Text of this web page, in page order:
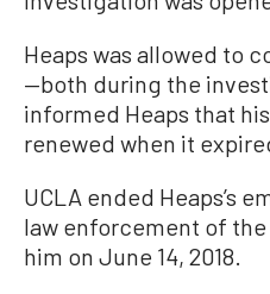
Heaps was allowed to
—both during the
informed Heaps that
renewed when it
UCLA ended Heaps’s
law enforcement of
him on June 14, 2018.